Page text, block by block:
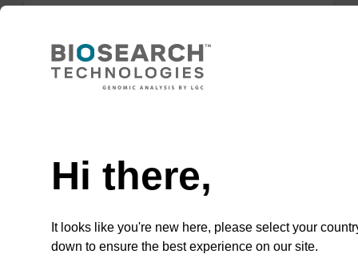
Lysis buffer FN
Ready-to-use lysis buffer to be used with our
From
Hi there,
It looks like you're new here, please select your
down to ensure the best experience on our site.